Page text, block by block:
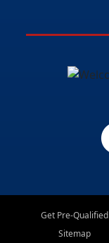
Get Pre-Qualified
Sitemap